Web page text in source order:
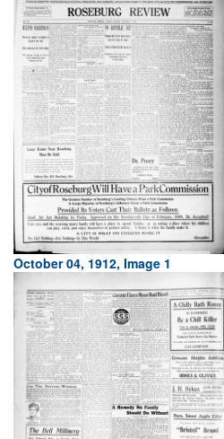
October 04, 1912, Image 1